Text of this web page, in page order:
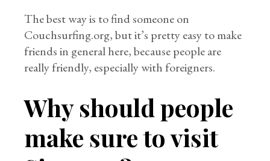
The best way is to find someone on
Couchsurfing.org, but it’s pretty easy to make
friends in general here, because people are
really friendly, especially with foreigners.
Why should people
make sure to visit